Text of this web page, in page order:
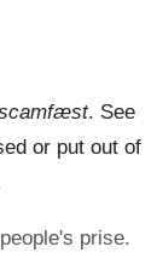
. See
or put out of
prise.